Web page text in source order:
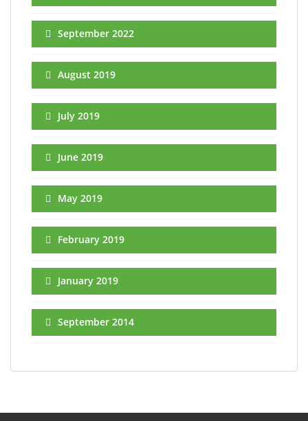
September 2022
August 2019
July 2019
June 2019
May 2019
February 2019
January 2019
September 2014